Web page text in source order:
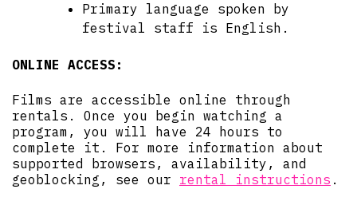
Primary language spoken by
festival staff is English.
ONLINE ACCESS:
Films are accessible online through
rentals. Once you begin watching a
program, you will have 24 hours to
complete it. For more information about
supported browsers, availability, and
geoblocking, see our rental instructions .